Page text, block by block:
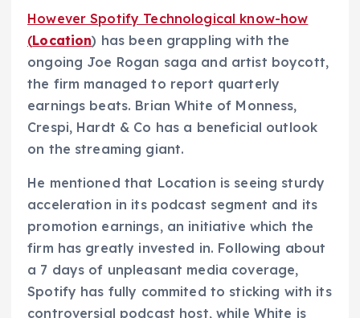
However Spotify Technological know-how
(Location) has been grappling with the
ongoing Joe Rogan saga and artist boycott,
the firm managed to report quarterly
earnings beats. Brian White of Monness,
Crespi, Hardt & Co has a beneficial outlook
on the streaming giant.
He mentioned that Location is seeing sturdy
acceleration in its podcast segment and its
promotion earnings, an initiative which the
firm has greatly invested in. Following about
a 7 days of unpleasant media coverage,
Spotify has fully commited to sticking with its
controversial podcast host, while White is